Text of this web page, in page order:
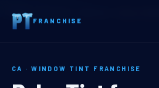
FRANCHISE
Home
CA · WINDOW TINT FRANCHISE